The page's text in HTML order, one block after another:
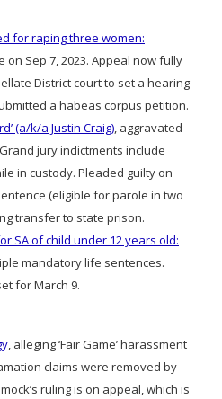
for raping three women:
on Sep 7, 2023. Appeal now fully
District court to set a hearing
a habeas corpus petition.
(a/k/a Justin Craig), aggravated
jury indictments include
in custody. Pleaded guilty on
(eligible for parole in two
transfer to state prison.
SA of child under 12 years old:
mandatory life sentences.
for March 9.
, alleging ‘Fair Game’ harassment
claims were removed by
ruling is on appeal, which is